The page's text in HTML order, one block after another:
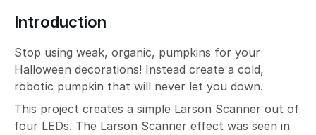
Introduction
Stop using weak, organic, pumpkins for your
Halloween decorations! Instead create a cold,
robotic pumpkin that will never let you down.
This project creates a simple Larson Scanner out of
four LEDs. The Larson Scanner effect was seen in